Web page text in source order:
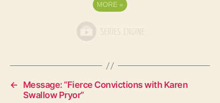
MORE »
←
Message: “Fierce Convictions with Karen
Swallow Pryor”